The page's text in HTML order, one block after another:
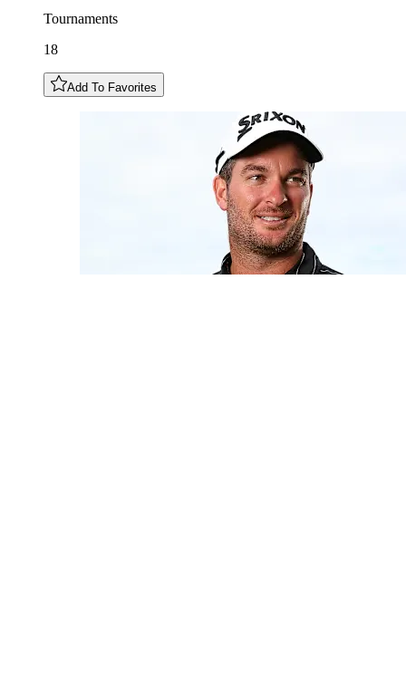
Tournaments
18
Add To Favorites